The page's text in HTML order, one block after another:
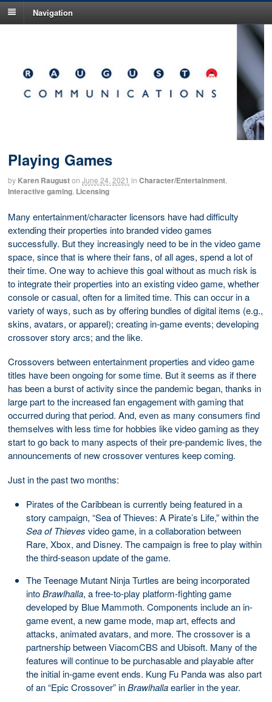
Navigation
Playing Games
by Karen Rauguston June 24, 2021 in Character/Entertainment
Interactive gaming Licensing
Many entertainment/character licensors have had difficulty
extending their properties into branded video games
successfully. But they increasingly need to be in the video game
space, since that is where their fans, of all ages, spend a lot of
their time. One way to achieve this goal without as much risk is
to integrate their properties into an existing video game, whether
console or casual, often for a limited time. This can occur in a
variety of ways, such as by offering bundles of digital items (e.g.,
skins, avatars, or apparel); creating in-game events; developing
crossover story arcs; and the like.
Crossovers between entertainment properties and video game
titles have been ongoing for some time. But it seems as if there
has been a burst of activity since the pandemic began, thanks in
large part to the increased fan engagement with gaming that
occurred during that period. And, even as many consumers find
themselves with less time for hobbies like video gaming as they
start to go back to many aspects of their pre-pandemic lives, the
announcements of new crossover ventures keep coming.
Just in the past two months:
Pirates of the Caribbean is currently being featured in a
story campaign, “Sea of Thieves: A Pirate’s Life,” within the
Sea of Thieves video game, in a collaboration between
Rare, Xbox, and Disney. The campaign is free to play within
the third-season update of the game.
The Teenage Mutant Ninja Turtles are being incorporated
intoBrawlhalla, a free-to-play platform-fighting game
developed by Blue Mammoth. Components include an in-
game event, a new game mode, map art, effects and
attacks, animated avatars, and more. The crossover is a
partnership between ViacomCBS and Ubisoft. Many of the
features will continue to be purchasable and playable after
the initial in-game event ends. Kung Fu Panda was also part
of an “Epic Crossover” inBrawlhallaearlier in the year.